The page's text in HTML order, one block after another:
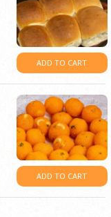
ADD TO CART
ADD TO CART